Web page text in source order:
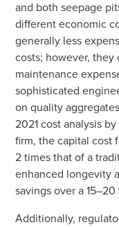
and both seepage
different economic
generally less
costs; however,
maintenance
sophisticated
on quality
2021 cost analysis
firm, the capital cost
2 times that of a
enhanced longevity
savings over a
Additionally,